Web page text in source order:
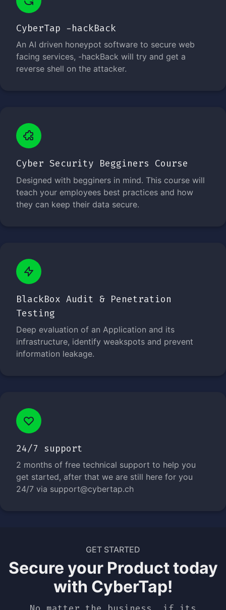
CyberTap -hackBack
An AI driven honeypot software to secure web
facing services, -hackBack will try and get a
reverse shell on the attacker.
Cyber Security Begginers Course
Designed with begginers in mind. This course will
teach your employees best practices and how
they can keep their data secure.
BlackBox Audit & Penetration
Testing
Deep evaluation of an Application and its
infrastructure, identify weakspots and prevent
information leakage.
24/7 support
2 months of free technical support to help you
get started, after that we are still here for you
24/7 via support@cybertap.ch
GET STARTED
Secure your Product today
with CyberTap!